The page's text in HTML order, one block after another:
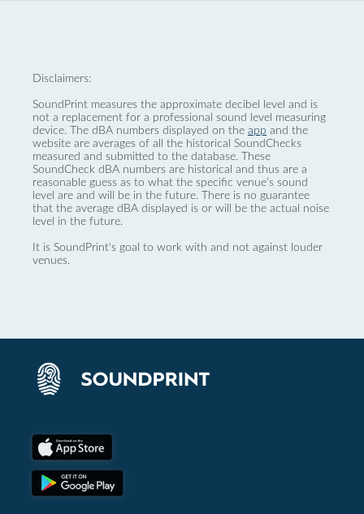
Disclaimers:
SoundPrint measures the approximate decibel level and is
not a replacement for a professional sound level measuring
device. The dBA numbers displayed on the app and the
website are averages of all the historical SoundChecks
measured and submitted to the database. These
SoundCheck dBA numbers are historical and thus are a
reasonable guess as to what the specific venue’s sound
level are and will be in the future. There is no guarantee
that the average dBA displayed is or will be the actual noise
level in the future.
It is SoundPrint's goal to work with and not against louder
venues.